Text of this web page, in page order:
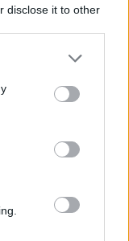
disclose it to other
the "lifeblood of our
to be perfect, and we
not like you’re